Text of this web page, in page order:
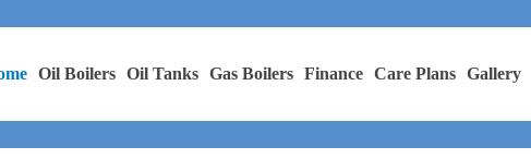
Oil Boilers Oil Tanks Gas Boilers Finance Care Plans Gallery